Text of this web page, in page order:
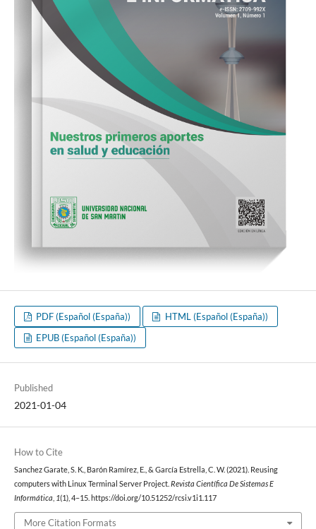
PDF (Español (España))
HTML (Español (España))
EPUB (Español (España))
Published
2021-01-04
How to Cite
Sanchez Garate, S. K., Barón Ramírez, E., & García Estrella, C. W. (2021). Reusing
computers with Linux Terminal Server Project. Revista Científica De Sistemas E
Informática 1(1), 4–15. https://doi.org/10.51252/rcsi.v1i1.117
More Citation Formats